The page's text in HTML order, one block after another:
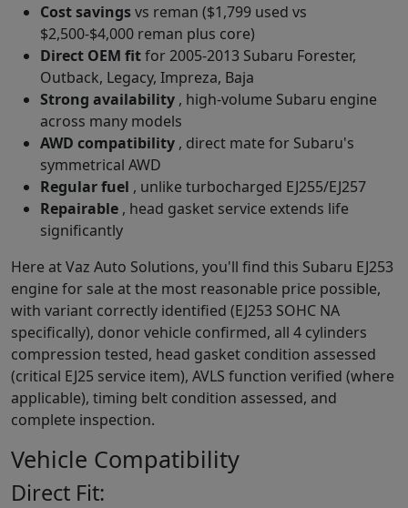
Cost savingsvs reman ($1,799 used vs
$2,500-$4,000 reman plus core)
Direct OEM fitfor 2005-2013 Subaru Forester,
Outback, Legacy, Impreza, Baja
Strong availability , high-volume Subaru engine
across many models
AWD compatibility , direct mate for Subaru's
symmetrical AWD
Regular fuel , unlike turbocharged EJ255/EJ257
Repairable , head gasket service extends life
significantly
Here at Vaz Auto Solutions, you'll find this Subaru EJ253
engine for sale at the most reasonable price possible,
with variant correctly identified (EJ253 SOHC NA
specifically), donor vehicle confirmed, all 4 cylinders
compression tested, head gasket condition assessed
(critical EJ25 service item), AVLS function verified (where
applicable), timing belt condition assessed, and
complete inspection.
Vehicle Compatibility
Direct Fit: